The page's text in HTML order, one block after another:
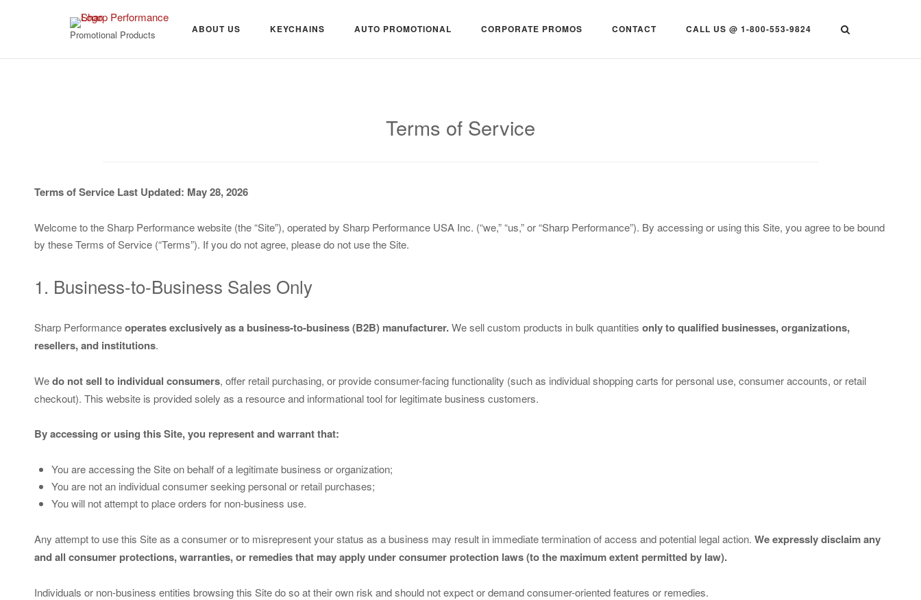
Promotional Products ABOUT US KEYCHAINS AUTO PROMOTIONAL CORPORATE PROMOS CONTACT CALL US @ 1-800-553-9824
Terms of Service
Terms of Service Last Updated: May 28, 2026
Welcome to the Sharp Performance website (the “Site”), operated by Sharp Performance USA Inc. (“we,” “us,” or “Sharp Performance”). By accessing or using this Site, you agree to be bound
by these Terms of Service (“Terms”). If you do not agree, please do not use the Site.
1. Business-to-Business Sales Only
Sharp Performanceoperates exclusively as a business-to-business (B2B) manufacturer.We sell custom products in bulk quantities only to qualified businesses, organizations,
resellers, and institutions.
Wedo not sell to individual consumers, offer retail purchasing, or provide consumer-facing functionality (such as individual shopping carts for personal use, consumer accounts, or retail
checkout). This website is provided solely as a resource and informational tool for legitimate business customers.
By accessing or using this Site, you represent and warrant that:
You are accessing the Site on behalf of a legitimate business or organization;
You are not an individual consumer seeking personal or retail purchases;
You will not attempt to place orders for non-business use.
Any attempt to use this Site as a consumer or to misrepresent your status as a business may result in immediate termination of access and potential legal action. We expressly disclaim any
and all consumer protections, warranties, or remedies that may apply under consumer protection laws (to the maximum extent permitted by law).
Individuals or non-business entities browsing this Site do so at their own risk and should not expect or demand consumer-oriented features or remedies.